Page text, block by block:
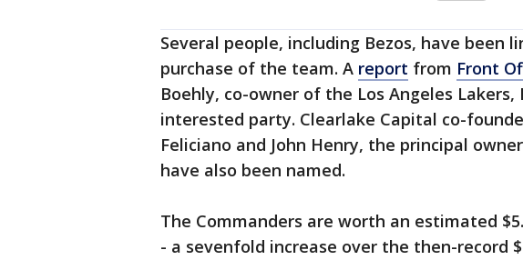
Several people, including Bezos, have been
purchase of the team. A report from Front
Boehly, co-owner of the Los Angeles Lakers,
interested party. Clearlake Capital co-
Feliciano and John Henry, the principal
have also been named.
The Commanders are worth an estimated
- a sevenfold increase over the then-record